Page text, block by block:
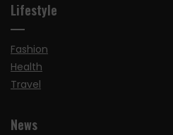
Lifestyle
Fashion
Health
Travel
News